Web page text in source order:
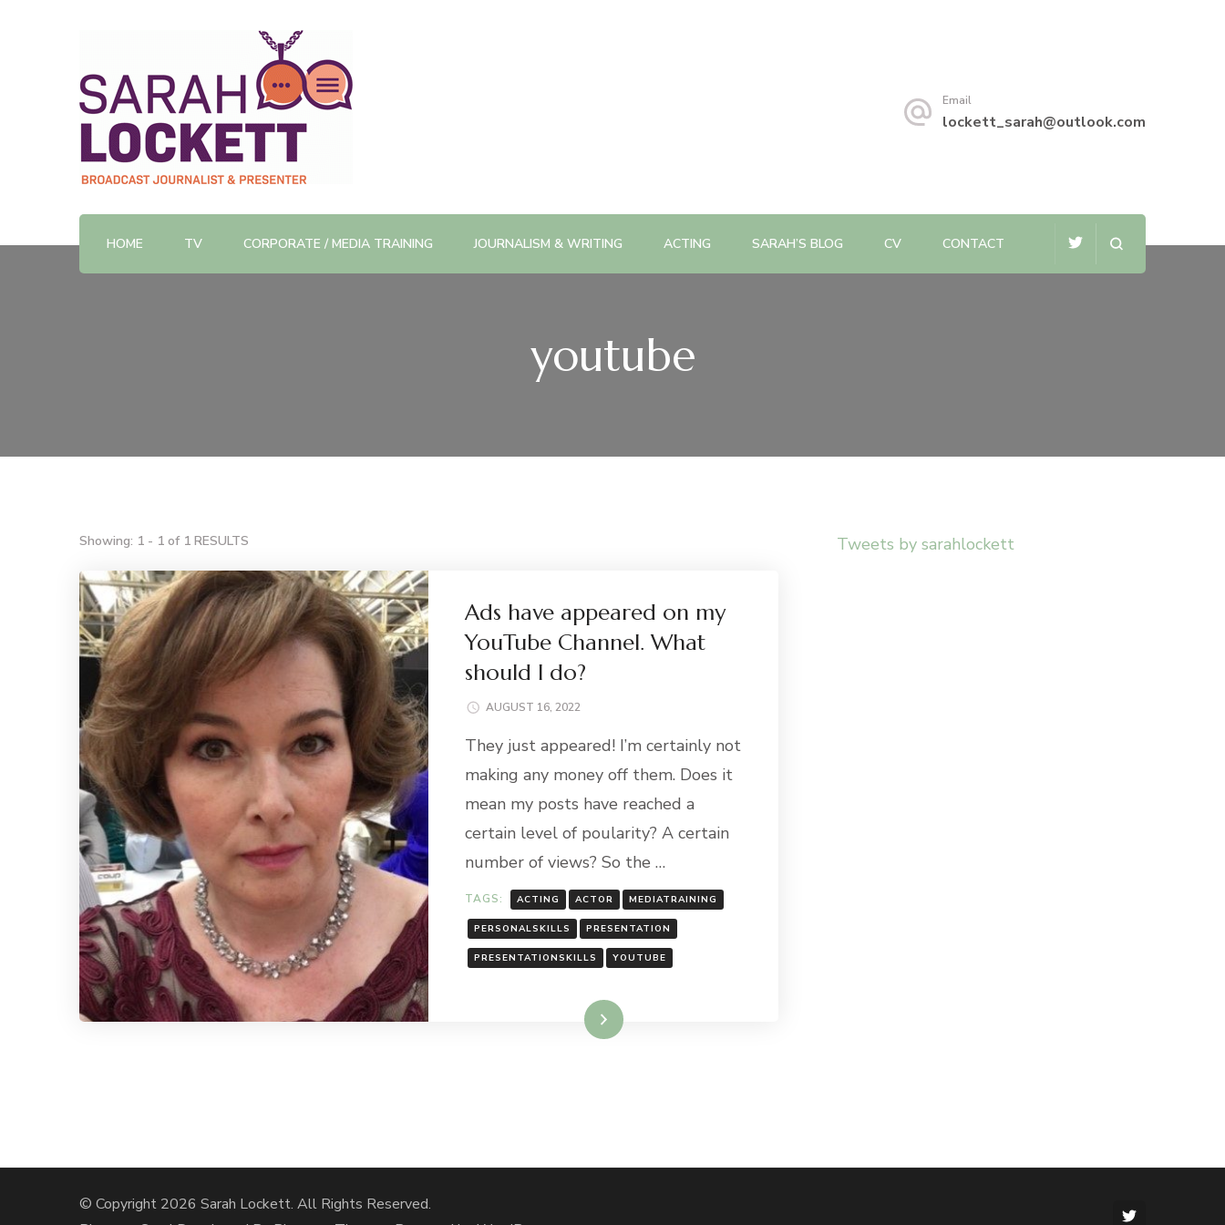
TV News Presenter and Journalist
Email
lockett_sarah@outlook.com
HOME TV CORPORATE / MEDIA TRAINING JOURNALISM & WRITING ACTING SARAH’S BLOG CV CONTACT
youtube
Showing: 1 - 1 of 1 RESULTS
Ads have appeared on my
YouTube Channel. What
should I do?
AUGUST 16, 2022
They just appeared! I’m certainly not
making any money off them. Does it
mean my posts have reached a
certain level of poularity? A certain
number of views? So the …
TAGS: ACTING ACTOR MEDIATRAINING
PERSONALSKILLS PRESENTATION
PRESENTATIONSKILLS YOUTUBE
Read More
Tweets by sarahlockett
© Copyright 2026 Sarah Lockett. All Rights Reserved.